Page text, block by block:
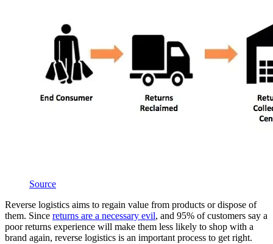
Source
Reverse logistics aims to regain value from products or dispose of
them. Since returns are a necessary evil, and 95% of customers say a
poor returns experience will make them less likely to shop with a
brand again, reverse logistics is an important process to get right.